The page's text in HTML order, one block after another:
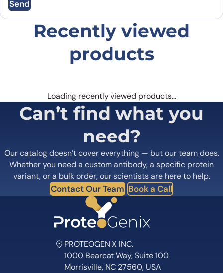
Email*
Save my name, email, and website in this
browser for the next time I comment.
Send
Recently viewed
products
Loading recently viewed products…
Can’t find what you
need?
Our catalog doesn’t cover everything — but our team does.
Whether you need a custom antibody, a specific protein
variant, or a bulk order, our scientists are here to help.
Contact Our Team Book a Call
PROTEOGENIX INC.
1000 Bearcat Way, Suite 100
Morrisville, NC 27560, USA